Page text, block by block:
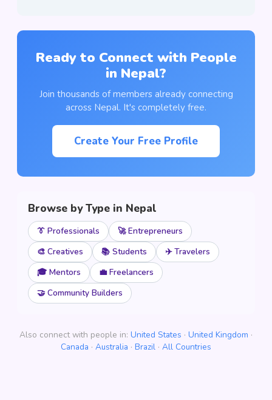
Ready to Connect with People
in Nepal?
Join thousands of members already connecting
across Nepal. It's completely free.
Create Your Free Profile
Browse by Type in Nepal
👔 Professionals
🚀 Entrepreneurs
🎨 Creatives
📚 Students
✈️ Travelers
🎓 Mentors
💼 Freelancers
🤝 Community Builders
Also connect with people in: United States · United Kingdom ·
Canada · Australia · Brazil · All Countries